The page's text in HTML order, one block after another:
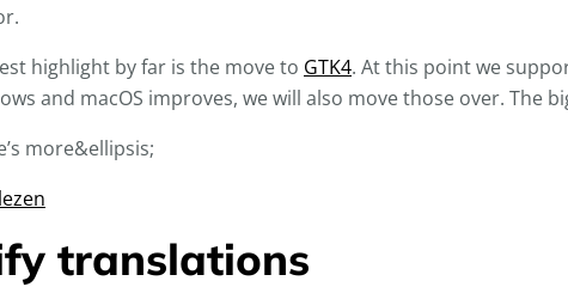
highlight by far is the move to GTK4. At this point we
and macOS improves, we will also move those over. The
more&ellipsis;
translations